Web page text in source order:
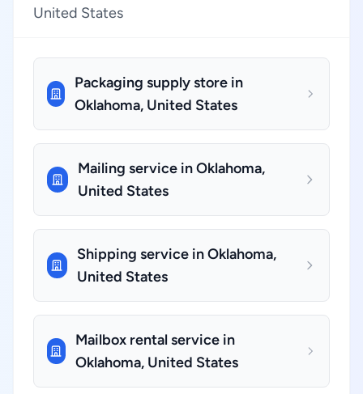
United States
Packaging supply store in
Oklahoma, United States
Mailing service in Oklahoma,
United States
Shipping service in Oklahoma,
United States
Mailbox rental service in
Oklahoma, United States